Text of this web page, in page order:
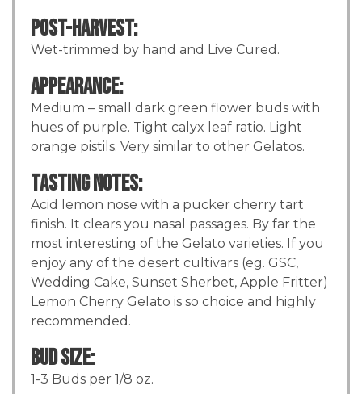
Post-Harvest:
Wet-trimmed by hand and Live Cured.
Appearance:
Medium – small dark green flower buds with
hues of purple. Tight calyx leaf ratio. Light
orange pistils. Very similar to other Gelatos.
Tasting Notes:
Acid lemon nose with a pucker cherry tart
finish. It clears you nasal passages. By far the
most interesting of the Gelato varieties. If you
enjoy any of the desert cultivars (eg. GSC,
Wedding Cake, Sunset Sherbet, Apple Fritter)
Lemon Cherry Gelato is so choice and highly
recommended.
Bud Size:
1-3 Buds per 1/8 oz.